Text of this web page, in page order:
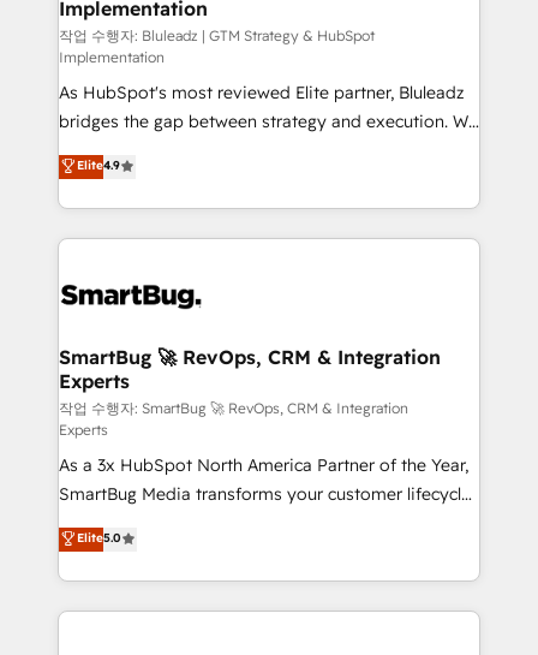
Implementation
작업 수행자: Bluleadz | GTM Strategy & HubSpot
Implementation
As HubSpot's most reviewed Elite partner, Bluleadz
bridges the gap between strategy and execution. We
don't just "set up tools" — we install the GTM
Operating System (GTM OS) to align your leadership
and engineer a portal that drives predictable
revenue velocity. 🚀 GTM Strategy & Alignment
stalling growth. Fix your ICP, Math, and Story to stop
Scalable Architecture: Zero-technical-debt setup
across all Hubs, validated by our 7 HubSpot
Accreditations. AI-Powered RevOps: Breeze AI,
custom AI agents, and high-integrity migrations for
total reporting clarity. Security & Compliance: SOC 2
Type I and HIPAA attested for enterprise-grade data
security. 🏆 Why Bluleadz? GTM OS Partner | 16+
Years Experience | 1,000+ Five-Star Reviews
Elite4.9
SmartBug 🚀 RevOps, CRM & Integration
Experts
작업 수행자: SmartBug 🚀 RevOps, CRM & Integration
Experts
As a 3x HubSpot North America Partner of the Year,
SmartBug Media transforms your customer lifecycle
into a revenue engine. Our unified ecosystem
includes specialized divisions Globalia (AI &
Software) and Point Success Media (Paid Media),
making this the official home for all three brands. 🔄
Elite5.0